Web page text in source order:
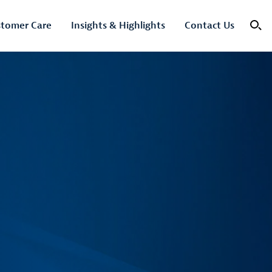
Care Insights & Highlights Contact Us